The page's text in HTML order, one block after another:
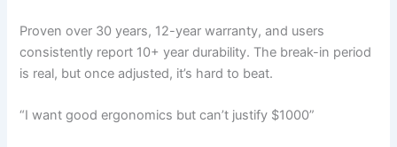
Proven over 30 years, 12-year warranty, and users
consistently report 10+ year durability. The break-in period
is real, but once adjusted, it’s hard to beat.
“I want good ergonomics but can’t justify $1000”